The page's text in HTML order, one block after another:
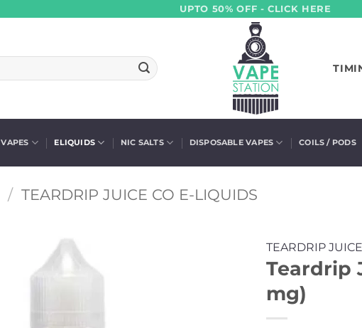
UPTO 50% OFF - CLICK HERE
VAPES ELIQUIDS NIC SALTS DISPOSABLE VAPES COILS / PODS
/ TEARDRIP JUICE CO E-LIQUIDS
TEARDRIP
Teardrip
mg)